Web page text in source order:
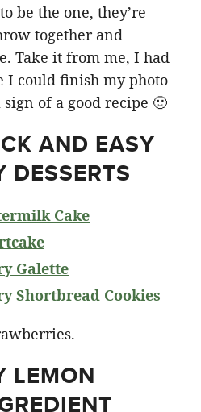
be the one, they’re
together and
Take it from me, I had
I could finish my photo
sign of a good recipe 🙂
AND EASY
DESSERTS
Cake
Galette
Shortbread Cookies
LEMON